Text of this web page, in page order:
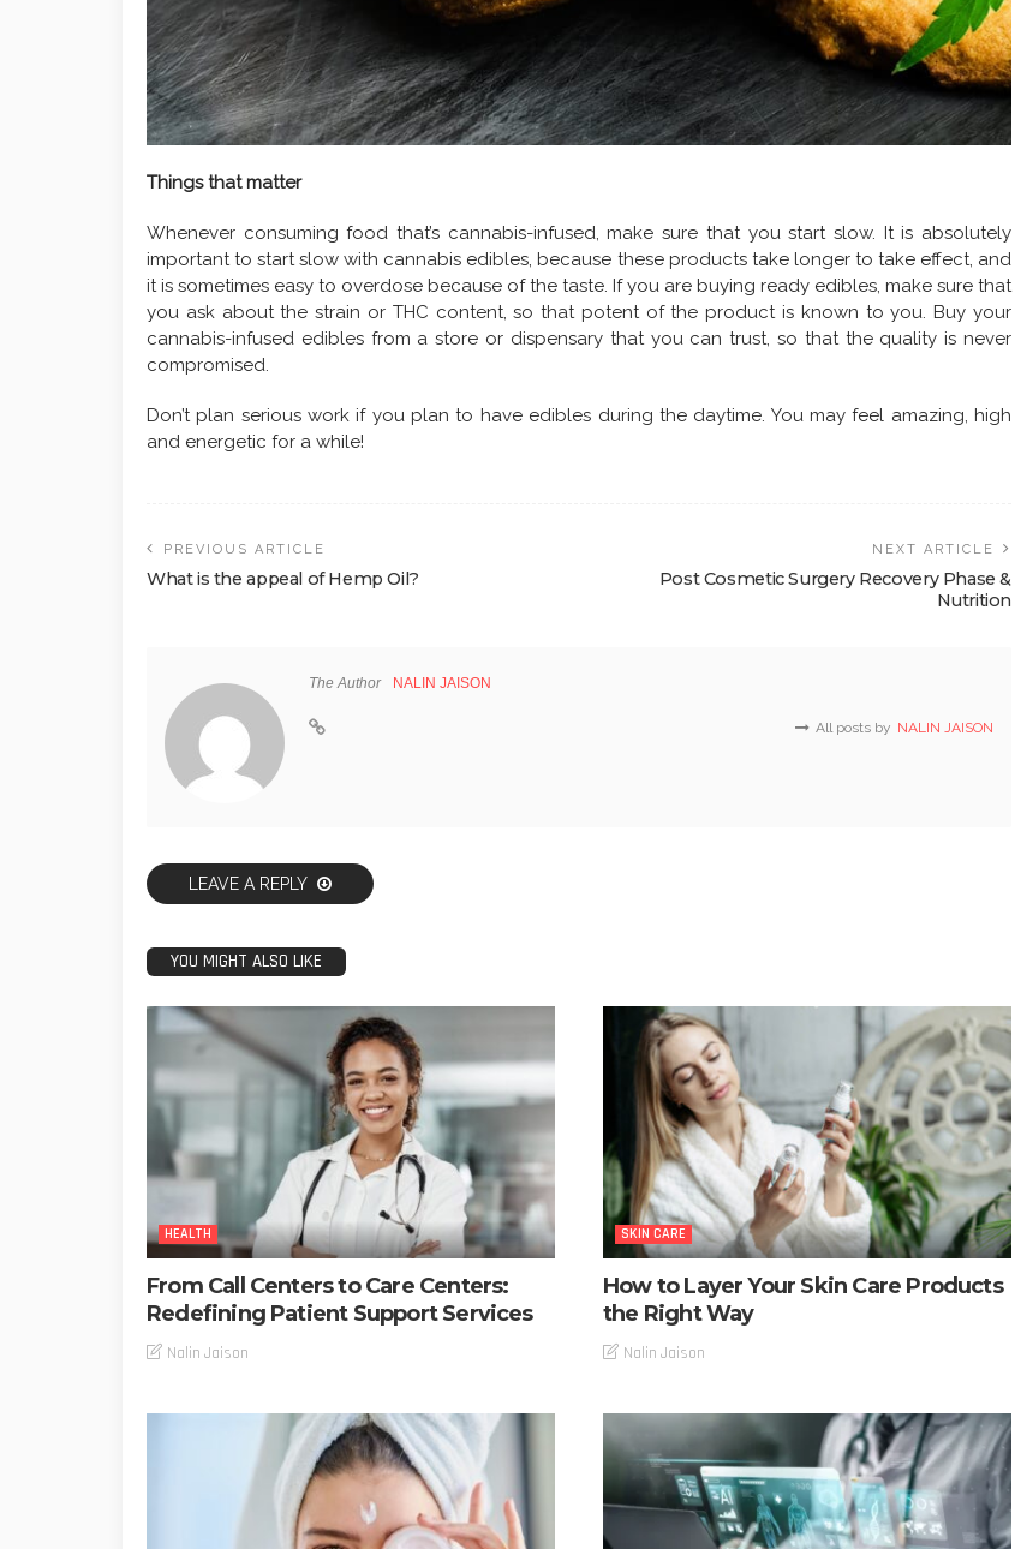
Things that matter
Whenever consuming food that’s cannabis-infused, make sure that you start slow. It is absolutely
important to start slow with cannabis edibles, because these products take longer to take effect, and
it is sometimes easy to overdose because of the taste. If you are buying ready edibles, make sure that
you ask about the strain or THC content, so that potent of the product is known to you. Buy your
cannabis-infused edibles from a store or dispensary that you can trust, so that the quality is never
compromised.
Don’t plan serious work if you plan to have edibles during the daytime. You may feel amazing, high
and energetic for a while!
PREVIOUS ARTICLE
What is the appeal of Hemp Oil?
NEXT ARTICLE
Post Cosmetic Surgery Recovery Phase &
Nutrition
The Author NALIN JAISON
All posts by NALIN JAISON
LEAVE A REPLY
YOU MIGHT ALSO LIKE
HEALTH
From Call Centers to Care Centers:
Redefining Patient Support Services
Nalin Jaison
SKIN CARE
How to Layer Your Skin Care Products
the Right Way
Nalin Jaison